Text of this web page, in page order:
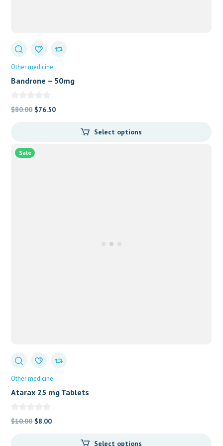
Other medicine
Bandrone – 50mg
$80.00 Original
$76.50Current
Select options
Sale
Other medicine
Atarax 25 mg Tablets
$10.00 Original
$8.00Current
Select options